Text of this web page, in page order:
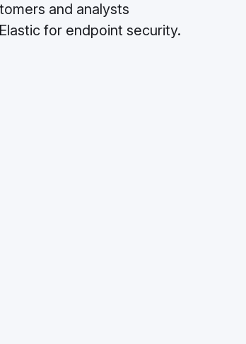
and analysts
for endpoint security.